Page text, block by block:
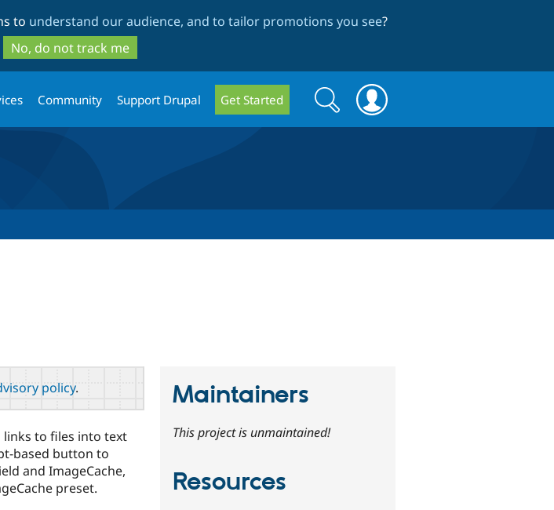
to
main
content
to
search
to understand our audience, and to tailor promotions you see?
No, do not track me
Community Support Drupal Get Started
Search
form
Search
policy.
links to files into text
based button to
and ImageCache,
preset.
Maintainers
This project is unmaintained!
Resources